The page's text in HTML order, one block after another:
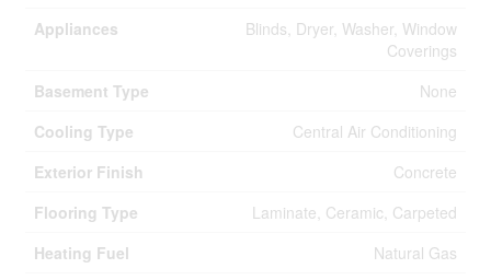
Appliances
Blinds, Dryer, Washer, Window
Coverings
Basement Type
None
Cooling Type
Central Air Conditioning
Exterior Finish
Concrete
Flooring Type
Laminate, Ceramic, Carpeted
Heating Fuel
Natural Gas